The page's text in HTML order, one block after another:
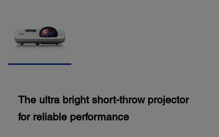
The ultra bright short-throw projector
for reliable performance